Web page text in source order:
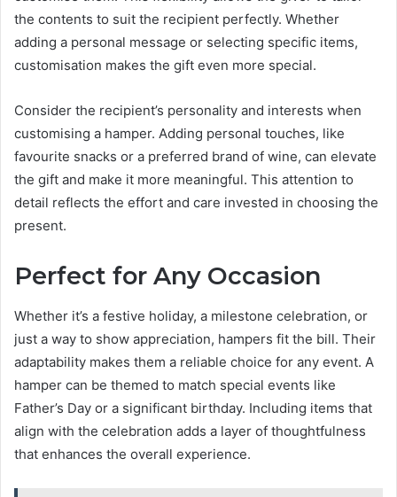
the contents to suit the recipient perfectly. Whether
adding a personal message or selecting specific items,
customisation makes the gift even more special.
Consider the recipient’s personality and interests when
customising a hamper. Adding personal touches, like
favourite snacks or a preferred brand of wine, can elevate
the gift and make it more meaningful. This attention to
detail reflects the effort and care invested in choosing the
present.
Perfect for Any Occasion
Whether it’s a festive holiday, a milestone celebration, or
just a way to show appreciation, hampers fit the bill. Their
adaptability makes them a reliable choice for any event. A
hamper can be themed to match special events like
Father’s Day or a significant birthday. Including items that
align with the celebration adds a layer of thoughtfulness
that enhances the overall experience.